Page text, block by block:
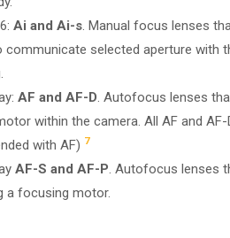
Ai and Ai-s. Manual focus lenses
communicate selected aperture with
AF and AF-D. Autofocus lenses
within the camera. All AF and
with AF) 7
AF-S and AF-P. Autofocus lenses
a focusing motor.